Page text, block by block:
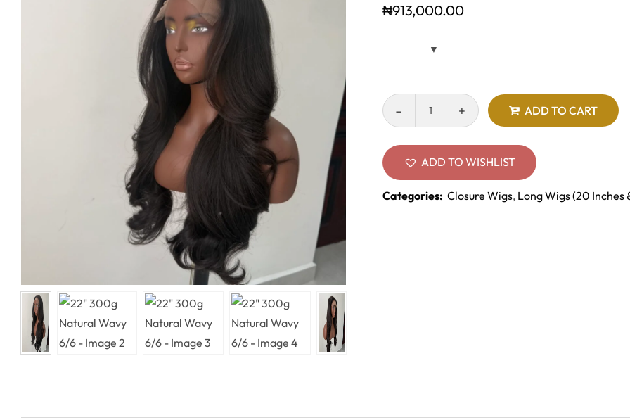
₦913,000.00
ADD TO CART
ADD TO WISHLIST
Categories: Closure Wigs, Long Wigs (20 Inches